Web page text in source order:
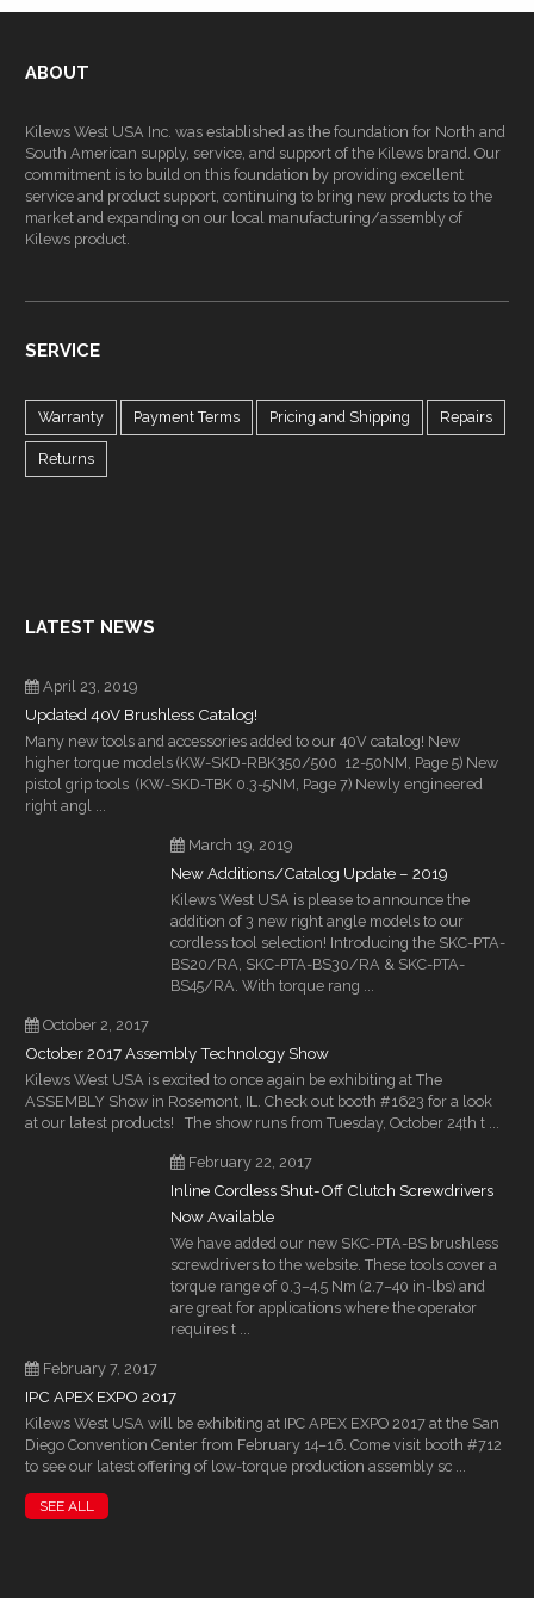
ABOUT
Kilews West USA Inc. was established as the foundation for North and
South American supply, service, and support of the Kilews brand. Our
commitment is to build on this foundation by providing excellent
service and product support, continuing to bring new products to the
market and expanding on our local manufacturing/assembly of
Kilews product.
SERVICE
Warranty Payment Terms Pricing and Shipping Repairs
Returns
LATEST NEWS
April 23, 2019
Updated 40V Brushless Catalog!
Many new tools and accessories added to our 40V catalog! New
higher torque models (KW-SKD-RBK350/500 12-50NM, Page 5) New
pistol grip tools (KW-SKD-TBK 0.3-5NM, Page 7) Newly engineered
right angl ...
March 19, 2019
New Additions/Catalog Update – 2019
Kilews West USA is please to announce the
addition of 3 new right angle models to our
cordless tool selection! Introducing the SKC-PTA-
BS20/RA, SKC-PTA-BS30/RA & SKC-PTA-
BS45/RA. With torque rang ...
October 2, 2017
October 2017 Assembly Technology Show
Kilews West USA is excited to once again be exhibiting at The
ASSEMBLY Show in Rosemont, IL. Check out booth #1623 for a look
at our latest products! The show runs from Tuesday, October 24th t ...
February 22, 2017
Inline Cordless Shut-Off Clutch Screwdrivers
Now Available
We have added our new SKC-PTA-BS brushless
screwdrivers to the website. These tools cover a
torque range of 0.3–4.5 Nm (2.7–40 in-lbs) and
are great for applications where the operator
requires t ...
February 7, 2017
IPC APEX EXPO 2017
Kilews West USA will be exhibiting at IPC APEX EXPO 2017 at the San
Diego Convention Center from February 14–16. Come visit booth #712
to see our latest offering of low-torque production assembly sc ...
SEE ALL